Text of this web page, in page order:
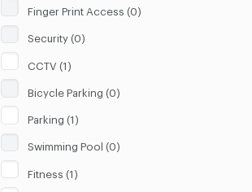
Finger Print Access (0)
Security (0)
CCTV (1)
Bicycle Parking (0)
Parking (1)
Swimming Pool (0)
Fitness (1)